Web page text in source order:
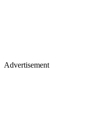
Advertisement